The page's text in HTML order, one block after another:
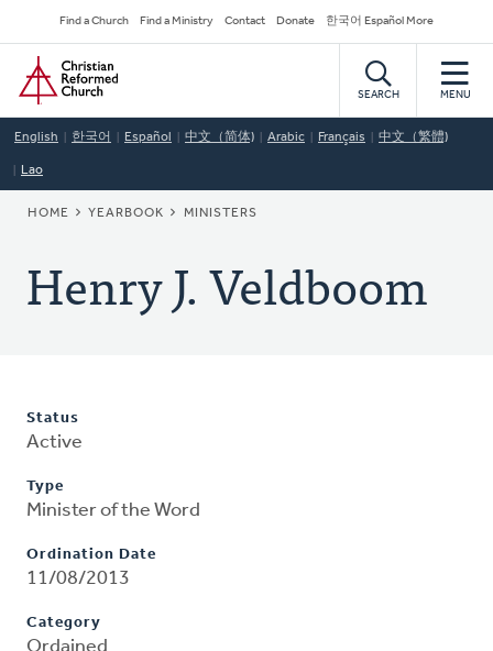
to
main
content
Secondary
Navigation
Find a Church Find a Ministry Contact Donate 한국어 Español More
Home
SEARCH MENU
English 한국어 Español 中文（简体) Arabic Français 中文（繁體)
Lao
BREADCRUMB
HOME YEARBOOK MINISTERS
Henry J. Veldboom
Status
Active
Type
Minister of the Word
Ordination Date
11/08/2013
Category